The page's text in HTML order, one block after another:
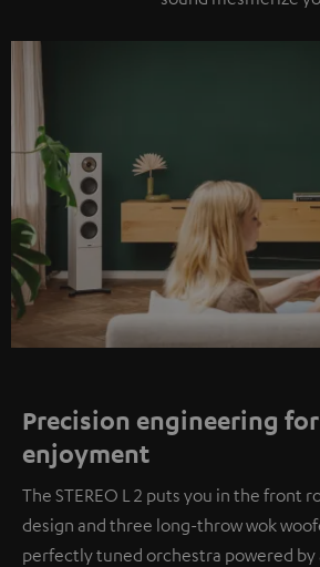
Precision engineering
enjoyment
The STEREO L 2 puts you in the front
design and three long-throw wok
perfectly tuned orchestra powered by